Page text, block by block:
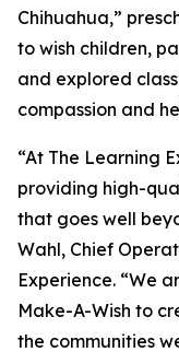
Chihuahua,”
to wish children,
and explored
compassion and
“At The Learning
providing high-
that goes well
Wahl, Chief
Experience. “We
Make-A-Wish to
the communities